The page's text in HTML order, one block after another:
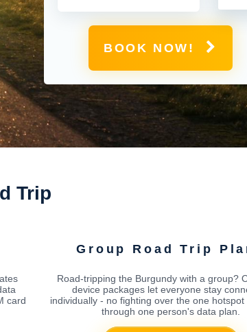
BOOK NOW!
Trip
card
Group Road Trip
Road-tripping the Burgundy with a group?
device packages let everyone stay
individually - no fighting over the one hotspot
through one person's data plan.